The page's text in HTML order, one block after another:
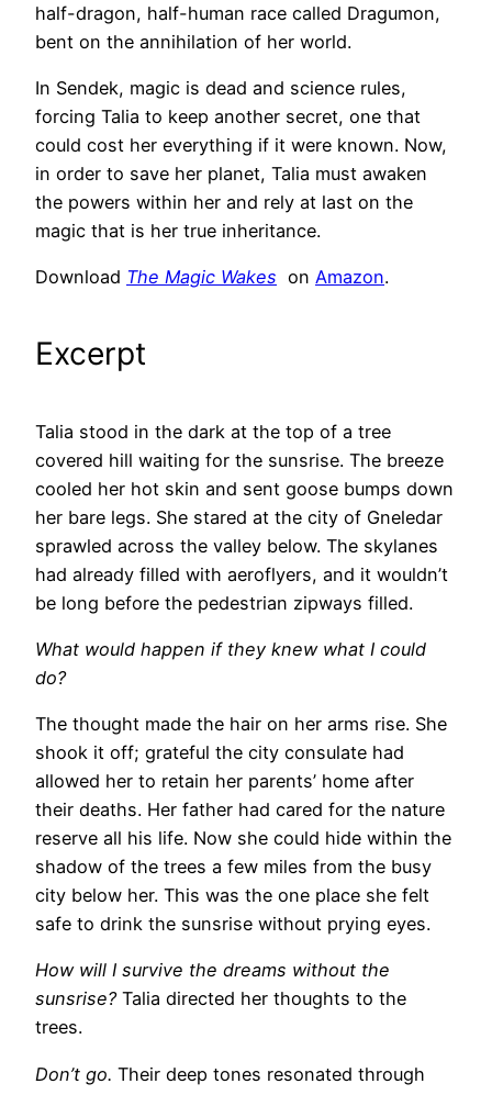
half-dragon, half-human race called Dragumon,
bent on the annihilation of her world.
In Sendek, magic is dead and science rules,
forcing Talia to keep another secret, one that
could cost her everything if it were known. Now,
in order to save her planet, Talia must awaken
the powers within her and rely at last on the
magic that is her true inheritance.
Download The Magic Wakes on Amazon.
Excerpt
Talia stood in the dark at the top of a tree
covered hill waiting for the sunsrise. The breeze
cooled her hot skin and sent goose bumps down
her bare legs. She stared at the city of Gneledar
sprawled across the valley below. The skylanes
had already filled with aeroflyers, and it wouldn’t
be long before the pedestrian zipways filled.
What would happen if they knew what I could
do?
The thought made the hair on her arms rise. She
shook it off; grateful the city consulate had
allowed her to retain her parents’ home after
their deaths. Her father had cared for the nature
reserve all his life. Now she could hide within the
shadow of the trees a few miles from the busy
city below her. This was the one place she felt
safe to drink the sunsrise without prying eyes.
How will I survive the dreams without the
sunsrise?Talia directed her thoughts to the
trees.
Don’t go. Their deep tones resonated through